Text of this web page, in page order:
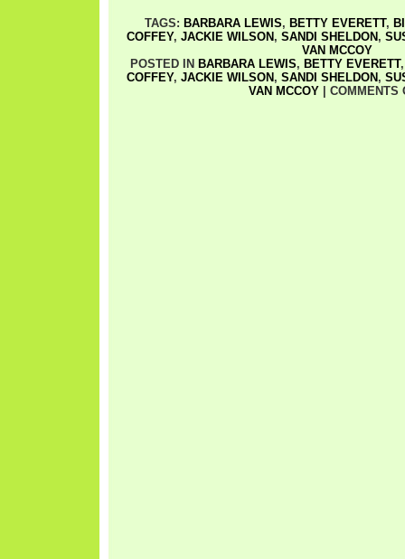
TAGS: BARBARA LEWIS, BETTY EVERETT,
COFFEY, JACKIE WILSON , SANDI SHELDON ,
VAN MCCOY
POSTED IN BARBARA LEWIS, BETTY EVERETT
COFFEY, JACKIE WILSON , SANDI SHELDON ,
VAN MCCOY| COMMENTS